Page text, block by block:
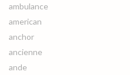
ambulance
american
anchor
ancienne
ande